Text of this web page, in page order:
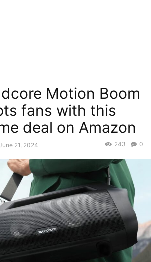
Motion Boom
fans with this
deal on Amazon
21, 2024 0
243